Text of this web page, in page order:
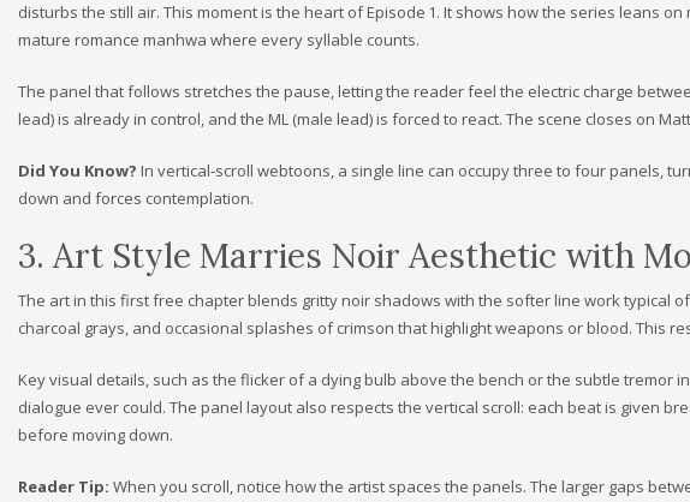
disturbs the still air. This moment is the heart of Episode 1. It shows how the series leans
mature romance manhwa where every syllable counts.
The panel that follows stretches the pause, letting the reader feel the electric charge
lead) is already in control, and the ML (male lead) is forced to react. The scene closes on
Did You Know? In vertical‑scroll webtoons, a single line can occupy three to four panels,
down and forces contemplation.
3. Art Style Marries Noir Aesthetic with
The art in this first free chapter blends gritty noir shadows with the softer line work typical
charcoal grays, and occasional splashes of crimson that highlight weapons or blood. This
Key visual details, such as the flicker of a dying bulb above the bench or the subtle tremor
dialogue ever could. The panel layout also respects the vertical scroll: each beat is given
before moving down.
Reader Tip: When you scroll, notice how the artist spaces the panels. The larger gaps